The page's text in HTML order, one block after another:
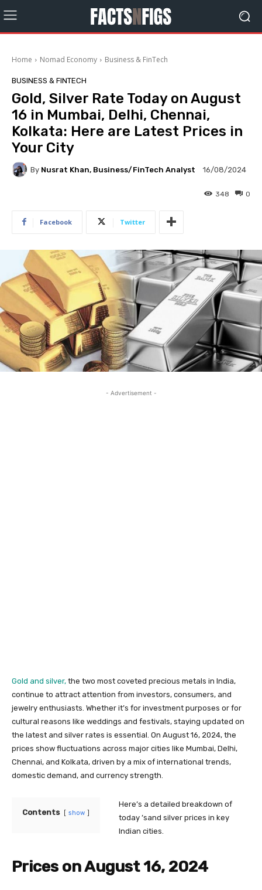
Home Nomad Economy Business & FinTech
BUSINESS & FINTECH
Gold, Silver Rate Today on August
16 in Mumbai, Delhi, Chennai,
Kolkata: Here are Latest Prices in
Your City
By Nusrat Khan, Business/FinTech Analyst 16/08/2024
0
348
Facebook Twitter
- Advertisement -
Gold and silver, the two most coveted precious metals in India,
continue to attract attention from investors, consumers, and
jewelry enthusiasts. Whether it’s for investment purposes or for
cultural reasons like weddings and festivals, staying updated on
the latest and silver rates is essential. On August 16, 2024, the
prices show fluctuations across major cities like Mumbai, Delhi,
Chennai, and Kolkata, driven by a mix of international trends,
domestic demand, and currency strength.
Contents show
Here’s a detailed breakdown of
today ’sand silver prices in key
Indian cities.
Prices on August 16, 2024